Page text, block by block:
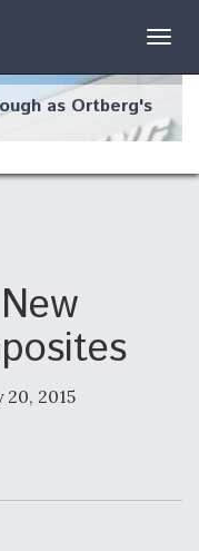
as Ortberg's
Key Design
Picture
20, 2015